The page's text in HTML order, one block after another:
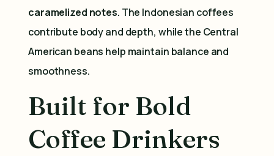
caramelized notes. The Indonesian coffees
contribute body and depth, while the Central
American beans help maintain balance and
smoothness.
Built for Bold
Coffee Drinkers